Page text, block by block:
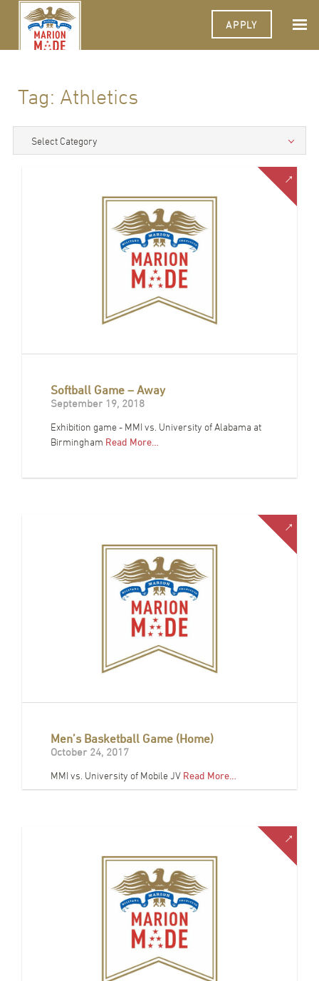
APPLY
Tag: Athletics
Select Category
Softball Game – Away
September 19, 2018
Exhibition game - MMI vs. University of Alabama at
Birmingham Read More…
Men’s Basketball Game (Home)
October 24, 2017
MMI vs. University of Mobile JV Read More…